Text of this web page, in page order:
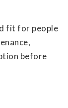
fit for people
before